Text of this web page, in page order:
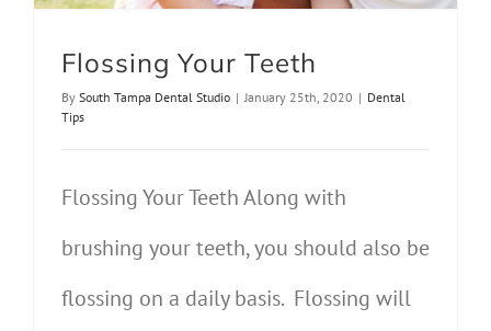
Flossing Your Teeth
By South Tampa Dental Studio | January 25th, 2020 | Dental
Tips
Flossing Your Teeth Along with
brushing your teeth, you should also be
flossing on a daily basis. Flossing will